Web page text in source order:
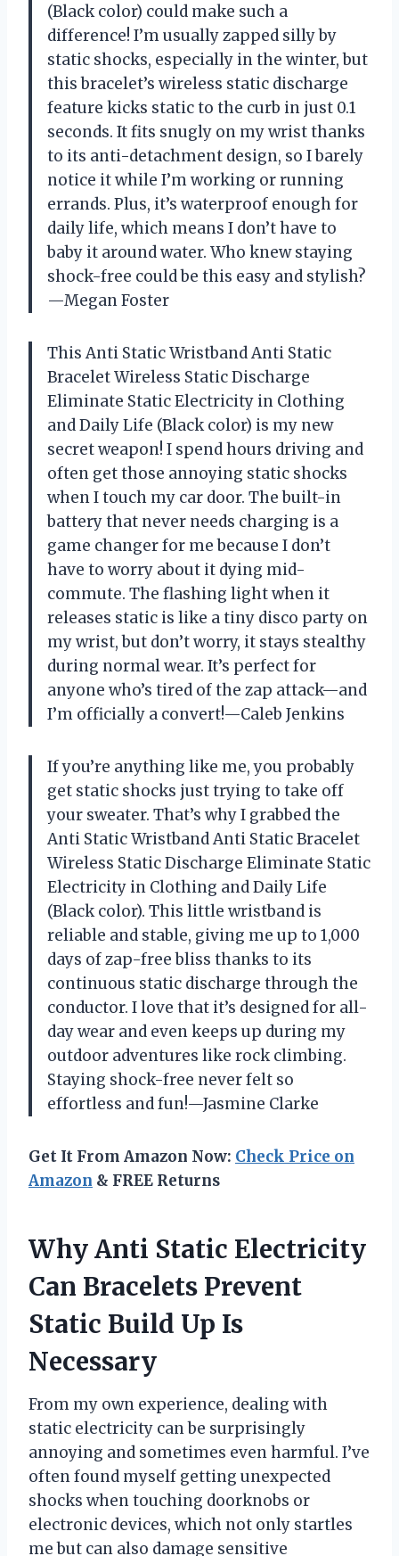
(Black color) could make such a
difference! I’m usually zapped silly by
static shocks, especially in the winter, but
this bracelet’s wireless static discharge
feature kicks static to the curb in just 0.1
seconds. It fits snugly on my wrist thanks
to its anti-detachment design, so I barely
notice it while I’m working or running
errands. Plus, it’s waterproof enough for
daily life, which means I don’t have to
baby it around water. Who knew staying
shock-free could be this easy and stylish?
—Megan Foster
This Anti Static Wristband Anti Static
Bracelet Wireless Static Discharge
Eliminate Static Electricity in Clothing
and Daily Life (Black color) is my new
secret weapon! I spend hours driving and
often get those annoying static shocks
when I touch my car door. The built-in
battery that never needs charging is a
game changer for me because I don’t
have to worry about it dying mid-
commute. The flashing light when it
releases static is like a tiny disco party on
my wrist, but don’t worry, it stays stealthy
during normal wear. It’s perfect for
anyone who’s tired of the zap attack—and
I’m officially a convert!—Caleb Jenkins
If you’re anything like me, you probably
get static shocks just trying to take off
your sweater. That’s why I grabbed the
Anti Static Wristband Anti Static Bracelet
Wireless Static Discharge Eliminate Static
Electricity in Clothing and Daily Life
(Black color). This little wristband is
reliable and stable, giving me up to 1,000
days of zap-free bliss thanks to its
continuous static discharge through the
conductor. I love that it’s designed for all-
day wear and even keeps up during my
outdoor adventures like rock climbing.
Staying shock-free never felt so
effortless and fun!—Jasmine Clarke
Get It From Amazon Now: Check Price on
Amazon & FREE Returns
Why Anti Static Electricity
Can Bracelets Prevent
Static Build Up Is
Necessary
From my own experience, dealing with
static electricity can be surprisingly
annoying and sometimes even harmful. I’ve
often found myself getting unexpected
shocks when touching doorknobs or
electronic devices, which not only startles
me but can also damage sensitive